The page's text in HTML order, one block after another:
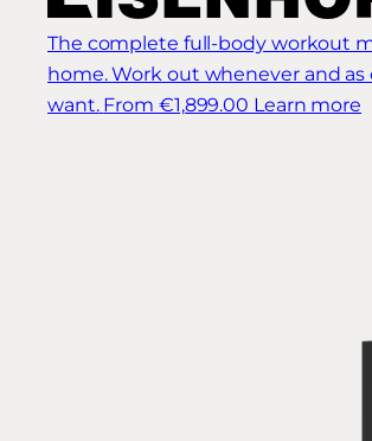
The complete full-body workout
home. Work out whenever and as
want. From €1,899.00 Learn more